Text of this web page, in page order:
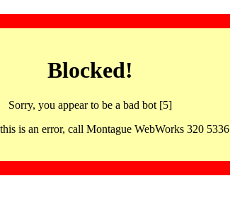
Blocked!
Sorry, you appear to be a bad bot [5]
is an error, call Montague WebWorks 320 5336